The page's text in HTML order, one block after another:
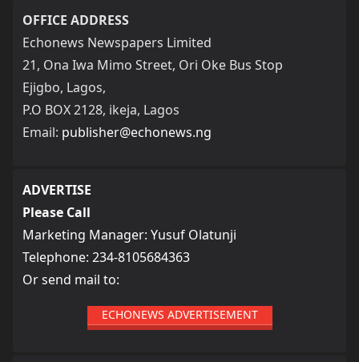
OFFICE ADDRESS
Echonews Newspapers Limited
21, Ona Iwa Mimo Street, Ori Oke Bus Stop
Ejigbo, Lagos,
P.O BOX 2128, ikeja, Lagos
Email: publisher@echonews.ng
ADVERTISE
Please Call
Marketing Manager: Yusuf Olatunji
Telephone: 234-8105684363
Or send mail to:
ECHONEWS ADVERTISEMENT